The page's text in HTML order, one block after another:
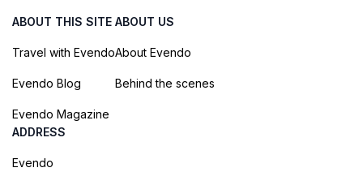
ABOUT THIS SITE
Travel with Evendo
Evendo Blog
Evendo Magazine
ABOUT US
About Evendo
Behind the scenes
ADDRESS
Evendo